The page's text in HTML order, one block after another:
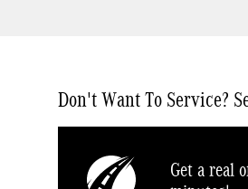
Don't Want To Service?
Get a real